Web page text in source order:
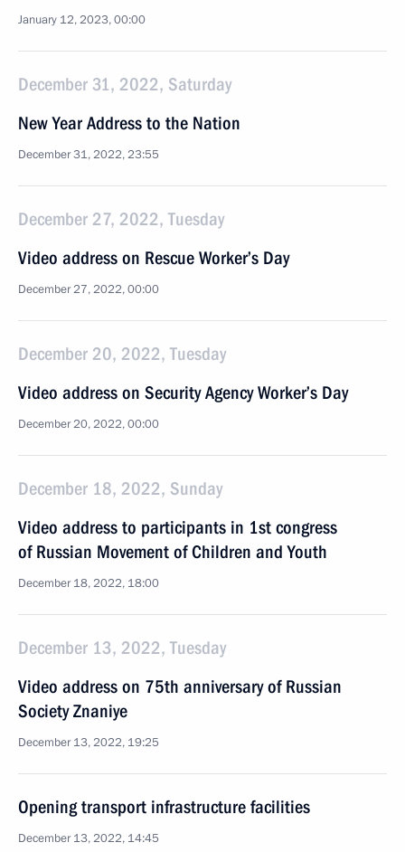
January 12, 2023, 00:00
December 31, 2022, Saturday
New Year Address to the Nation
December 31, 2022, 23:55
December 27, 2022, Tuesday
Video address on Rescue Worker’s Day
December 27, 2022, 00:00
December 20, 2022, Tuesday
Video address on Security Agency Worker’s Day
December 20, 2022, 00:00
December 18, 2022, Sunday
Video address to participants in 1st congress
of Russian Movement of Children and Youth
December 18, 2022, 18:00
December 13, 2022, Tuesday
Video address on 75th anniversary of Russian
Society Znaniye
December 13, 2022, 19:25
Opening transport infrastructure facilities
December 13, 2022, 14:45